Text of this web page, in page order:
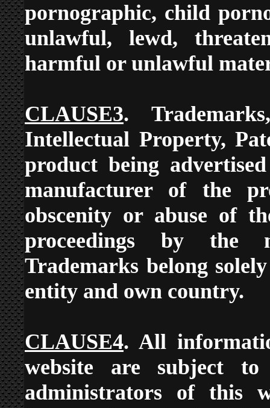
pornographic, child
unlawful, lewd,
harmful or unlawful
CLAUSE3.
Intellectual Property,
product being
manufacturer of the
obscenity or abuse of
proceedings by the
Trademarks belong
entity and own country.
CLAUSE4. All
website are subject
administrators of this